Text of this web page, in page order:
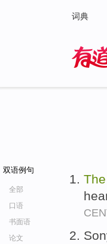
词典
双语例句
全部
口语
书面语
论文
The